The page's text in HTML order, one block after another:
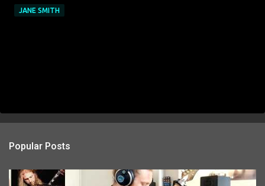
JANE SMITH
Popular Posts